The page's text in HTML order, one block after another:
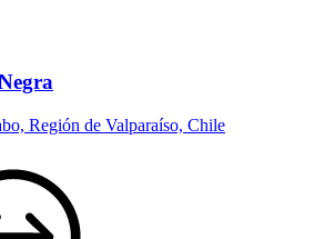
Región de Valparaíso, Chile